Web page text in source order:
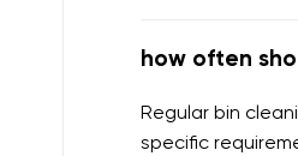
how often
Regular bin
specific